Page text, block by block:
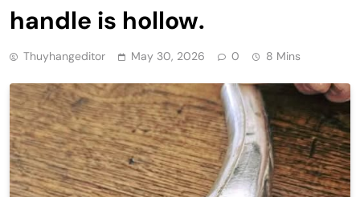
handle is hollow.
Thuyhangeditor May 30, 2026 0 8 Mins